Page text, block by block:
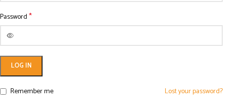
Password*
LOG IN
Lost your password?
Remember me